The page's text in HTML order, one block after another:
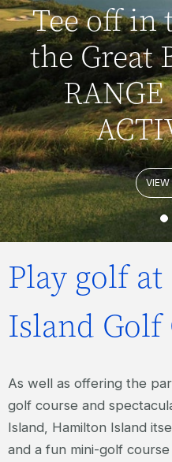
Tee off in
the Great
RANGE
VIEW
Play golf
Island Golf
As well as offering the
golf course and
Island, Hamilton Island
and a fun mini-golf